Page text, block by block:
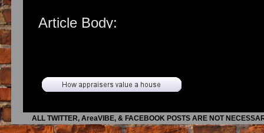
ALL TWITTER, AreaVIBE, & FACEBOOK POSTS ARE NOT
Article Body:
may not even be worth more after